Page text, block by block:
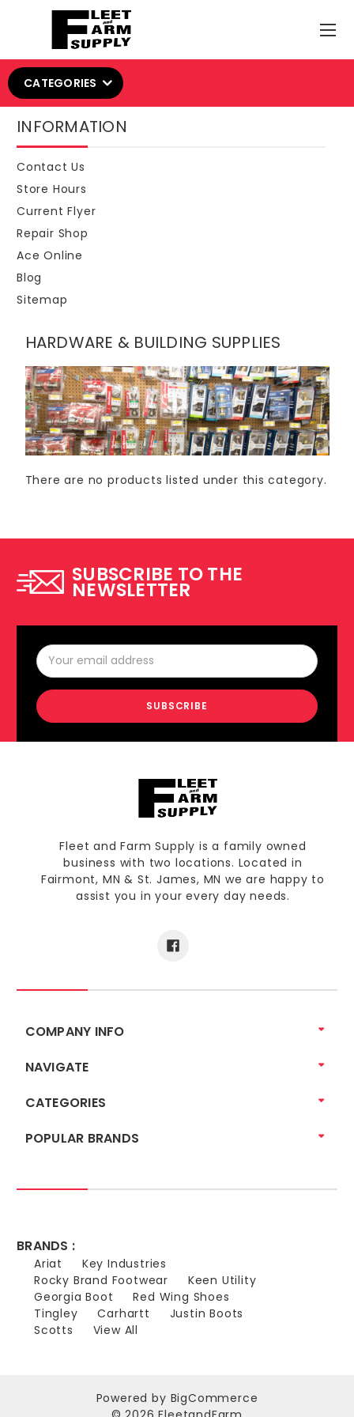
CATEGORIES
INFORMATION
Contact Us
Store Hours
Current Flyer
Repair Shop
Ace Online
Blog
Sitemap
HARDWARE & BUILDING SUPPLIES
There are no products listed under this category.
SUBSCRIBE TO THE
NEWSLETTER
Email
Address
Fleet and Farm Supply is a family owned
business with two locations. Located in
Fairmont, MN & St. James, MN we are happy to
assist you in your every day needs.
COMPANY INFO
NAVIGATE
CATEGORIES
POPULAR BRANDS
BRANDS :
Ariat
Key Industries
Rocky Brand Footwear
Keen Utility
Georgia Boot
Red Wing Shoes
Tingley
Carhartt
Justin Boots
Scotts
View All
Powered by BigCommerce